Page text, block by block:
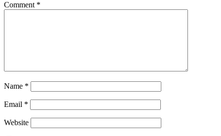
Comment *
Name *
Email *
Website